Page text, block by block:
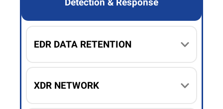
EDR DATA RETENTION
XDR NETWORK